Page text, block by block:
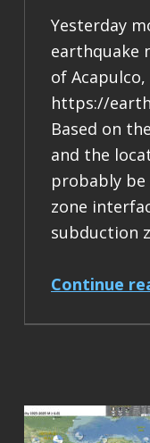
Yesterday
earthquake
of Acapulco,
https://
Based on
and the
probably
zone
subduction
Continue